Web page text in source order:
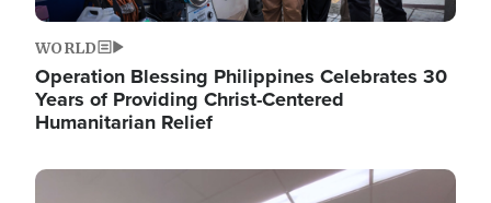
WORLD
Operation Blessing Philippines Celebrates 30
Years of Providing Christ-Centered
Humanitarian Relief
Image